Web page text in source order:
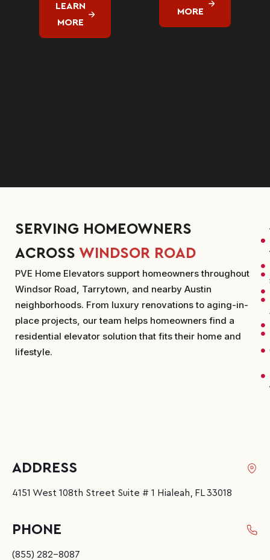
LEARN
MORE
MORE
SERVING HOMEOWNERS
ACROSS WINDSOR ROAD
PVE Home Elevators support homeowners throughout
Windsor Road, Tarrytown, and nearby Austin
neighborhoods. From luxury renovations to aging-in-
place projects, our team helps homeowners find a
residential elevator solution that fits their home and
lifestyle.
ADDRESS
4151 West 108th Street Suite # 1 Hialeah, FL 33018
PHONE
(855) 282-8087